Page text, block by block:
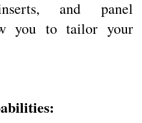
and panel
you to tailor your